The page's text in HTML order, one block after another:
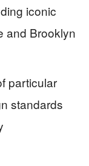
iconic
and Brooklyn
particular
standards